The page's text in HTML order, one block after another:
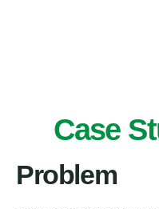
Case
Problem